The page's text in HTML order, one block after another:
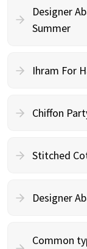
Designer
Summer
Ihram For
Chiffon
Stitched
Designer
Common